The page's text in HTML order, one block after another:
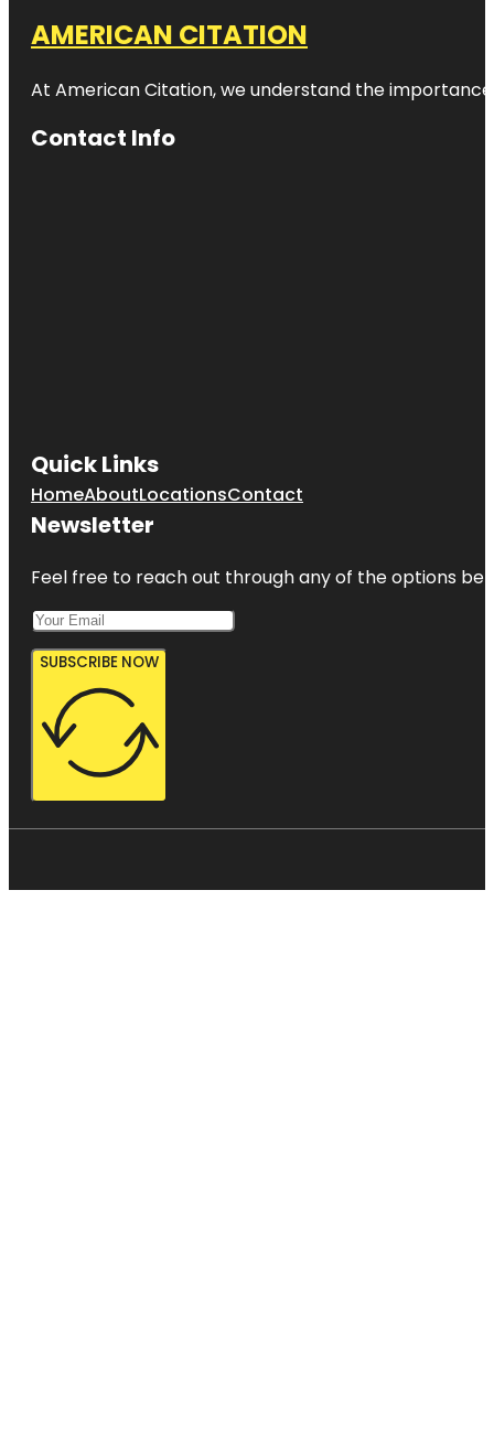
AMERICAN CITATION
At American Citation, we understand the
Contact Info
Quick Links
HomeAboutLocationsContact
Newsletter
Feel free to reach out through any of the options
SUBSCRIBE NOW